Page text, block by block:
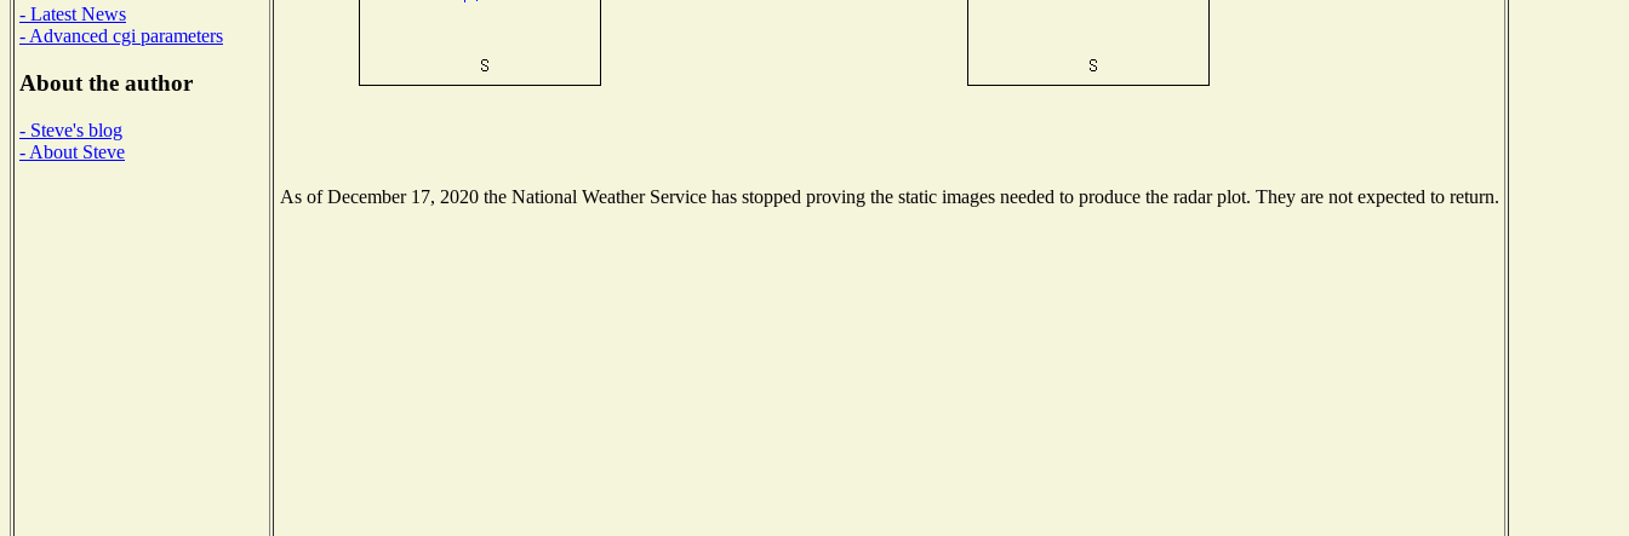
- Latest News
- Advanced cgi parameters
About the author
- Steve's blog
- About Steve
As of December 17, 2020 the National Weather Service has stopped proving the static images needed to produce the radar plot. They are not expected to return.